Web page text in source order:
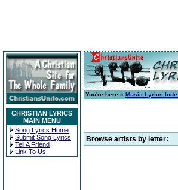
CHRISTIAN LYRICS
MAIN MENU
Song Lyrics Home
Submit Song Lyrics
Tell A Friend
Link To Us
You're here » Music Lyrics
Browse artists by letter: